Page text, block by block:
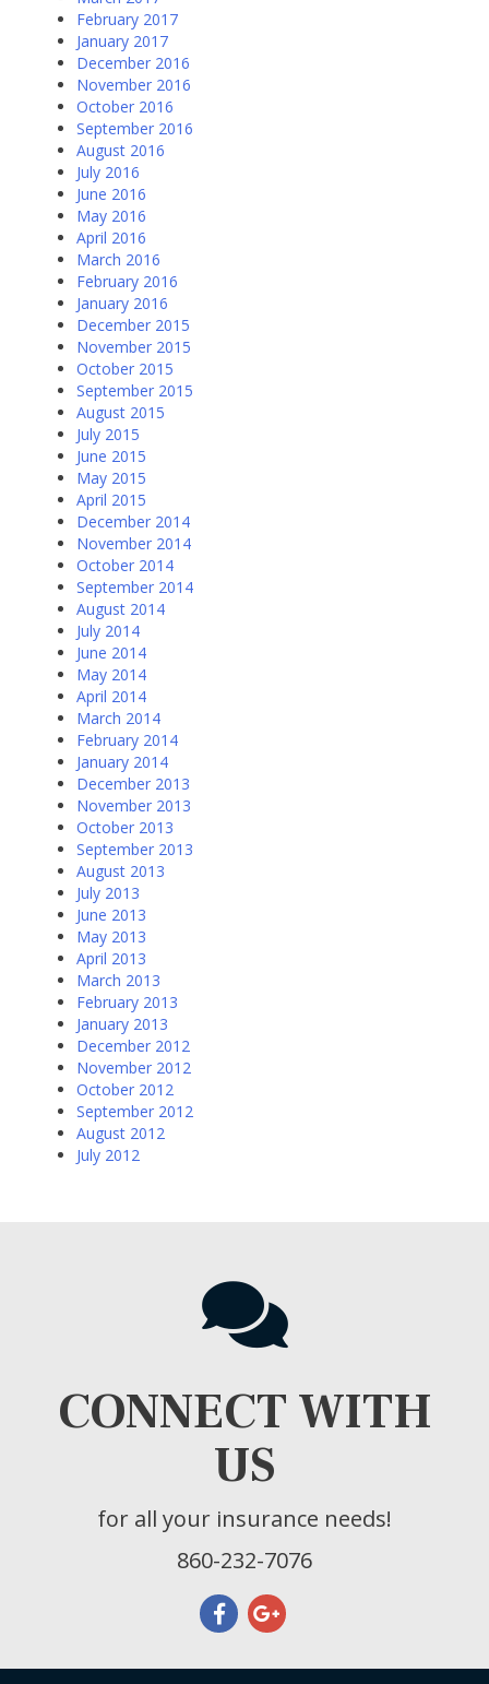
February 2017
January 2017
December 2016
November 2016
October 2016
September 2016
August 2016
July 2016
June 2016
May 2016
April 2016
March 2016
February 2016
January 2016
December 2015
November 2015
October 2015
September 2015
August 2015
July 2015
June 2015
May 2015
April 2015
December 2014
November 2014
October 2014
September 2014
August 2014
July 2014
June 2014
May 2014
April 2014
March 2014
February 2014
January 2014
December 2013
November 2013
October 2013
September 2013
August 2013
July 2013
June 2013
May 2013
April 2013
March 2013
February 2013
January 2013
December 2012
November 2012
October 2012
September 2012
August 2012
July 2012
CONNECT WITH
US
for all your insurance needs!
860-232-7076